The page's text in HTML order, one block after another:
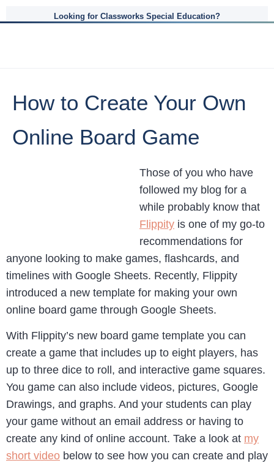
Looking for Classworks Special Education?
How to Create Your Own
Online Board Game
Those of you who have
followed my blog for a
while probably know that
Flippity is one of my go-to
recommendations for
anyone looking to make games, flashcards, and
timelines with Google Sheets. Recently, Flippity
introduced a new template for making your own
online board game through Google Sheets.
With Flippity’s new board game template you can
create a game that includes up to eight players, has
up to three dice to roll, and interactive game squares.
You game can also include videos, pictures, Google
Drawings, and graphs. And your students can play
your game without an email address or having to
create any kind of online account. Take a look at my
short video below to see how you can create and play